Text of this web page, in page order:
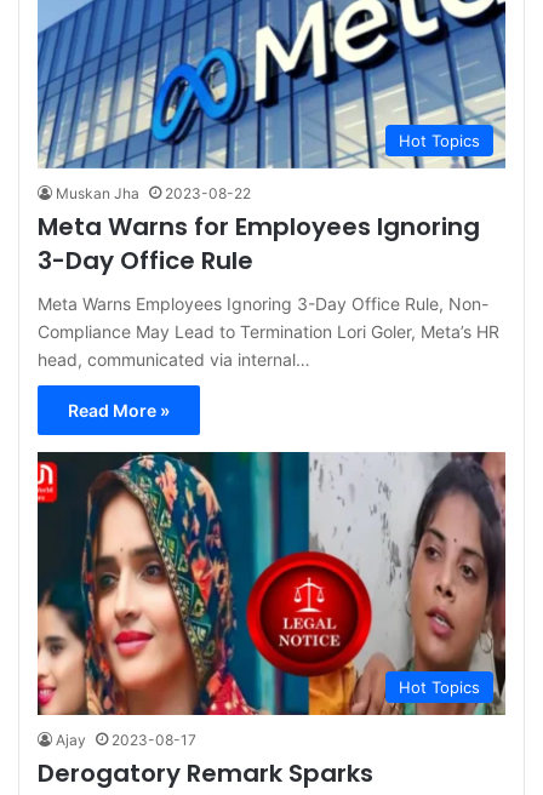
Hot Topics
Muskan Jha 2023-08-22
Meta Warns for Employees Ignoring
3-Day Office Rule
Meta Warns Employees Ignoring 3-Day Office Rule, Non-
Compliance May Lead to Termination Lori Goler, Meta’s HR
head, communicated via internal…
Read More »
Hot Topics
Ajay 2023-08-17
Derogatory Remark Sparks